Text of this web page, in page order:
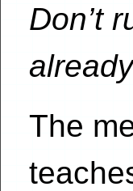
Don’t
The